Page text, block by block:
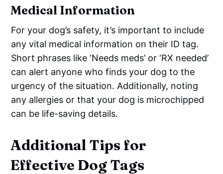
Medical Information
For your dog’s safety, it’s important to include
any vital medical information on their ID tag.
Short phrases like ‘Needs meds’ or ‘RX needed’
can alert anyone who finds your dog to the
urgency of the situation. Additionally, noting
any allergies or that your dog is microchipped
can be life-saving details.
Additional Tips for
Effective Dog Tags